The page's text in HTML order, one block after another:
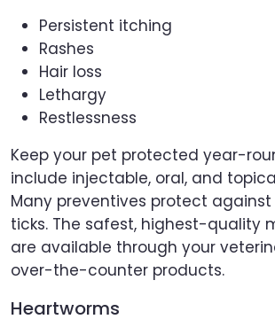
Persistent itching
Rashes
Hair loss
Lethargy
Restlessness
Keep your pet protected year-
include injectable, oral, and
Many preventives protect
ticks. The safest, highest-quality
are available through your
over-the-counter products.
Heartworms